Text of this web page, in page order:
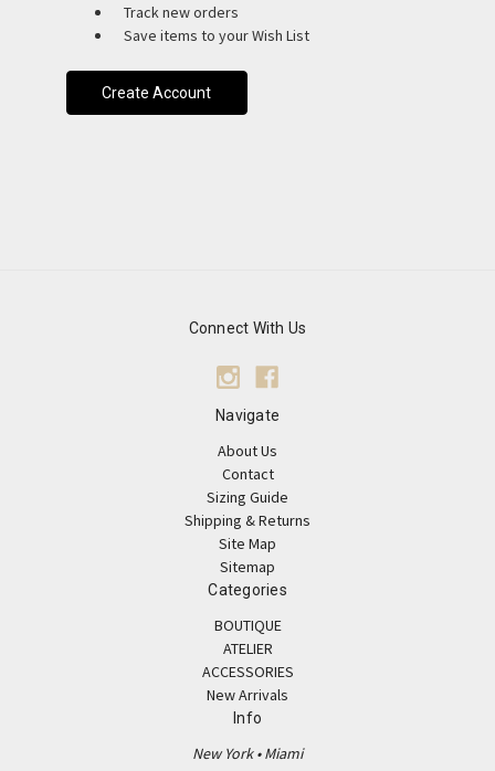
Track new orders
Save items to your Wish List
Create Account
Connect With Us
Navigate
About Us
Contact
Sizing Guide
Shipping & Returns
Site Map
Sitemap
Categories
BOUTIQUE
ATELIER
ACCESSORIES
New Arrivals
Info
New York • Miami